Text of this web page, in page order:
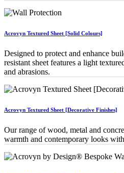
Acrovyn Textured Sheet [Solid Colours]
Designed to protect and enhance
resistant sheet features a light
and abrasions.
Acrovyn Textured Sheet [Decorative Finishes]
Our range of wood, metal and
warmth and contemporary looks